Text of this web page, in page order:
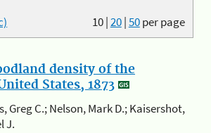
10|20|50per page
density of the
States, 1873
Greg C.; Nelson, Mark D.; Kaisershot,
J.